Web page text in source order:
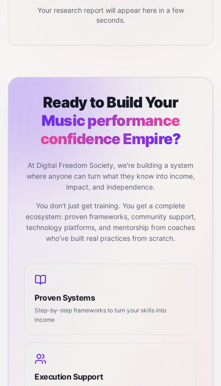
Your research report will appear here in a few
seconds.
Ready to Build Your
Music performance
confidenceEmpire?
At Digital Freedom Society, we're building a system
where anyone can turn what they know into income,
impact, and independence.
You don't just get training. You get a complete
ecosystem: proven frameworks, community support,
technology platforms, and mentorship from coaches
who've built real practices from scratch.
Proven Systems
Step-by-step frameworks to turn your skills into
income
Execution Support